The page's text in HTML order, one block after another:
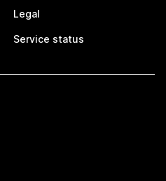
Legal
Service status